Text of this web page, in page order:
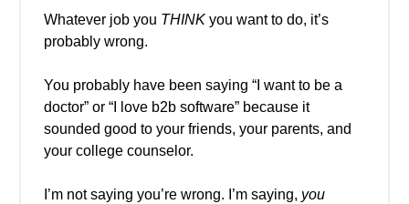
Whatever job you THINK you want to do, it’s
probably wrong.
You probably have been saying “I want to be a
doctor” or “I love b2b software” because it
sounded good to your friends, your parents, and
your college counselor.
I’m not saying you’re wrong. I’m saying, you